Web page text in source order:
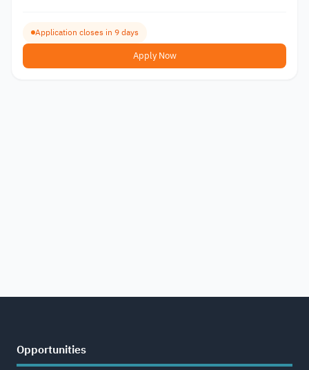
Application closes in 9 days
Apply Now
Opportunities